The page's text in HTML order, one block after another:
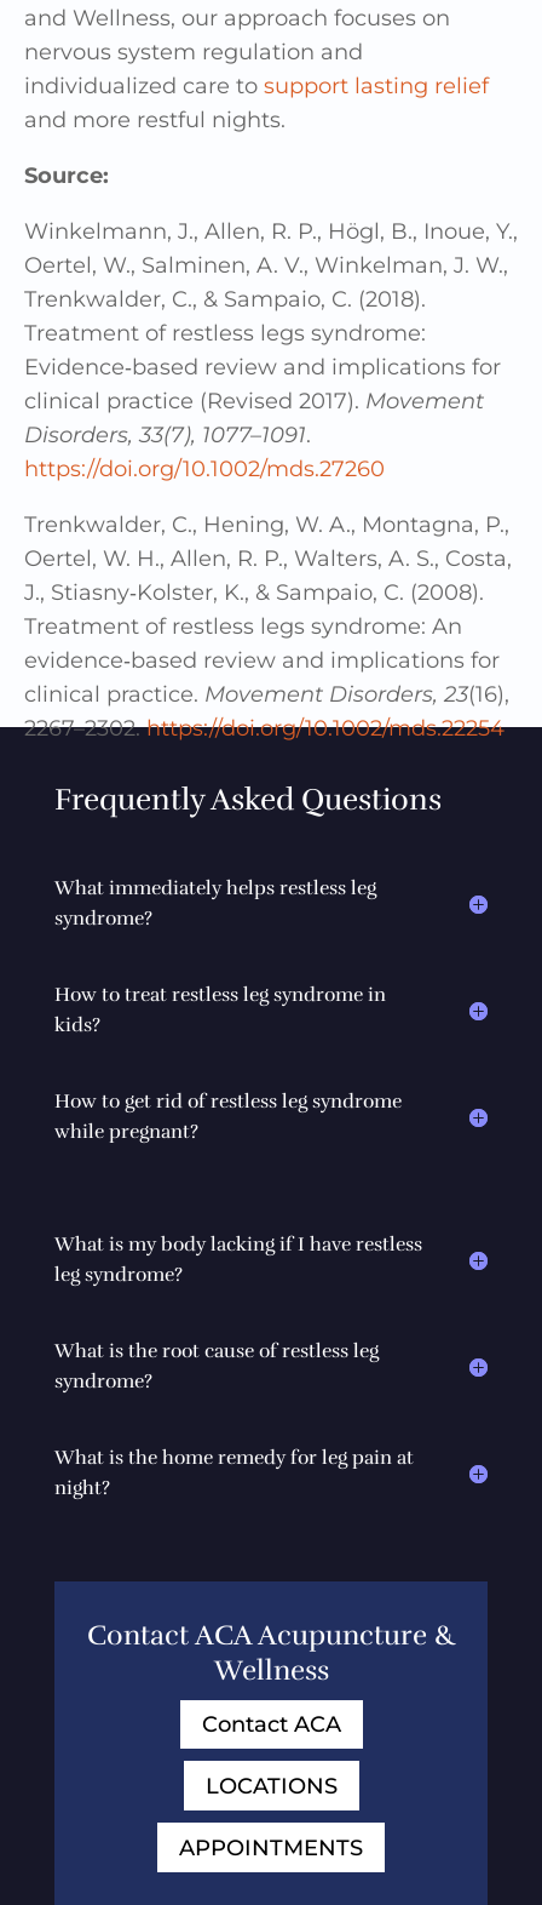
and Wellness, our approach focuses on
nervous system regulation and
individualized care to support lasting relief
and more restful nights.
Source:
Winkelmann, J., Allen, R. P., Högl, B., Inoue, Y.,
Oertel, W., Salminen, A. V., Winkelman, J. W.,
Trenkwalder, C., & Sampaio, C. (2018).
Treatment of restless legs syndrome:
Evidence‐based review and implications for
clinical practice (Revised 2017). Movement
Disorders, 33(7), 1077–1091.
https://doi.org/10.1002/mds.27260
Trenkwalder, C., Hening, W. A., Montagna, P.,
Oertel, W. H., Allen, R. P., Walters, A. S., Costa,
J., Stiasny‐Kolster, K., & Sampaio, C. (2008).
Treatment of restless legs syndrome: An
evidence‐based review and implications for
clinical practice. Movement Disorders, 23(16),
2267–2302.https://doi.org/10.1002/mds.22254
Frequently Asked Questions
What immediately helps restless leg
syndrome?
How to treat restless leg syndrome in
kids?
How to get rid of restless leg syndrome
while pregnant?
What is my body lacking if I have restless
leg syndrome?
What is the root cause of restless leg
syndrome?
What is the home remedy for leg pain at
night?
Contact ACA Acupuncture &
Wellness
Contact ACA
LOCATIONS
APPOINTMENTS